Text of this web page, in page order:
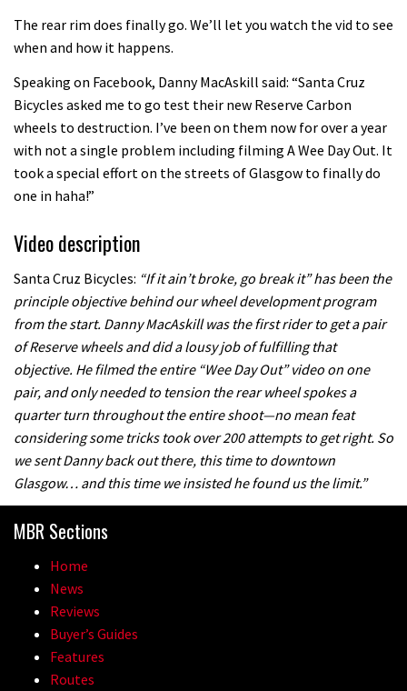
The rear rim does finally go. We’ll let you watch the vid to see
when and how it happens.
Speaking on Facebook, Danny MacAskill said: “Santa Cruz
Bicycles asked me to go test their new Reserve Carbon
wheels to destruction. I’ve been on them now for over a year
with not a single problem including filming A Wee Day Out. It
took a special effort on the streets of Glasgow to finally do
one in haha!”
Video description
Santa Cruz Bicycles: “If it ain’t broke, go break it” has been the
principle objective behind our wheel development program
from the start. Danny MacAskill was the first rider to get a pair
of Reserve wheels and did a lousy job of fulfilling that
objective. He filmed the entire “Wee Day Out” video on one
pair, and only needed to tension the rear wheel spokes a
quarter turn throughout the entire shoot—no mean feat
considering some tricks took over 200 attempts to get right. So
we sent Danny back out there, this time to downtown
Glasgow… and this time we insisted he found us the limit.”
MBR Sections
Home
News
Reviews
Buyer’s Guides
Features
Routes